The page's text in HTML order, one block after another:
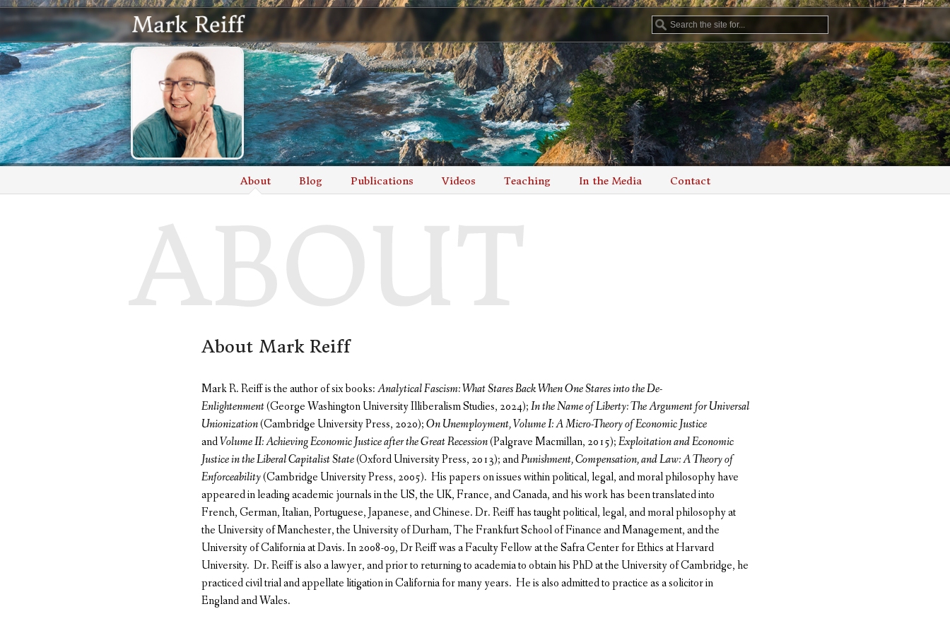
About Blog Publications Videos Teaching In the Media Contact
About Mark Reiff
Mark R. Reiff is the author of six books:Analytical Fascism: What Stares Back When One Stares into the De-
Enlightenment(George Washington University Illiberalism Studies, 2024);In the Name of Liberty: The Argument for Universal
Unionization(Cambridge University Press, 2020);On Unemployment, Volume I: A Micro-Theory of Economic Justice
andVolume II: Achieving Economic Justice after the Great Recession(Palgrave Macmillan, 2015);Exploitation and Economic
Justice in the Liberal Capitalist State(Oxford University Press, 2013); andPunishment, Compensation, and Law: A Theory of
Enforceability(Cambridge University Press, 2005). His papers on issues within political, legal, and moral philosophy have
appeared in leading academic journals in the US, the UK, France, and Canada, and his work has been translated into
French, German, Italian, Portuguese, Japanese, and Chinese. Dr. Reiff has taught political, legal, and moral philosophy at
the University of Manchester, the University of Durham, The Frankfurt School of Finance and Management, and the
University of California at Davis. In 2008-09, Dr Reiff was a Faculty Fellow at the Safra Center for Ethics at Harvard
University. Dr. Reiff is also a lawyer, and prior to returning to academia to obtain his PhD at the University of Cambridge, he
practiced civil trial and appellate litigation in California for many years. He is also admitted to practice as a solicitor in
England and Wales.